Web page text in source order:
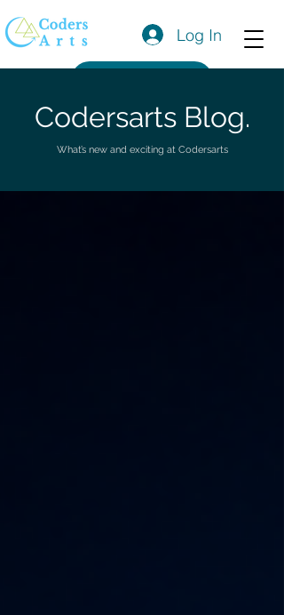
Log In
Codersarts Blog.
What’s new and exciting at Codersarts